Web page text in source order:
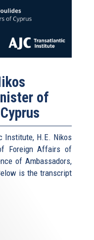
of
Institute, H.E. Nikos
Foreign Affairs of
of Ambassadors,
is the transcript